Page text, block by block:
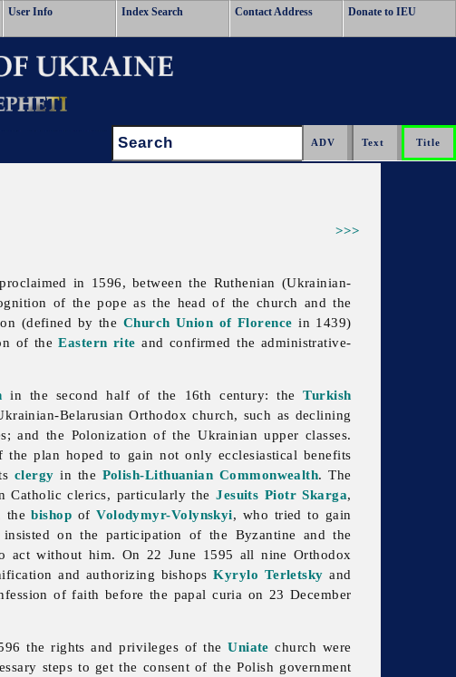
User Info Index Search Contact Address Donate to IEU
Search:
>>>
in 1596, between the Ruthenian (Ukrainian-
of the pope as the head of the church and the
(defined by the Church Union of Florence in 1439)
of theEastern rite and confirmed the administrative-
in the second half of the 16th century: theTurkish
Belarusian Orthodox church, such as declining
and the Polonization of the Ukrainian upper classes.
plan hoped to gain not only ecclesiastical benefits
clergy in the Polish-Lithuanian Commonwealth. The
Catholic clerics, particularly theJesuits Piotr Skarga,
thebishop ofVolodymyr-Volynskyi, who tried to gain
on the participation of the Byzantine and the
act without him. On 22 June 1595 all nine Orthodox
and authorizing bishopsKyrylo Terletsky and
of faith before the papal curia on 23 December
the rights and privileges of theUniate church were
steps to get the consent of the Polish government